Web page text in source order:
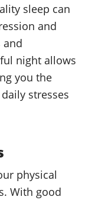
sleep can
and
and
night allows
you the
stresses
physical
With good